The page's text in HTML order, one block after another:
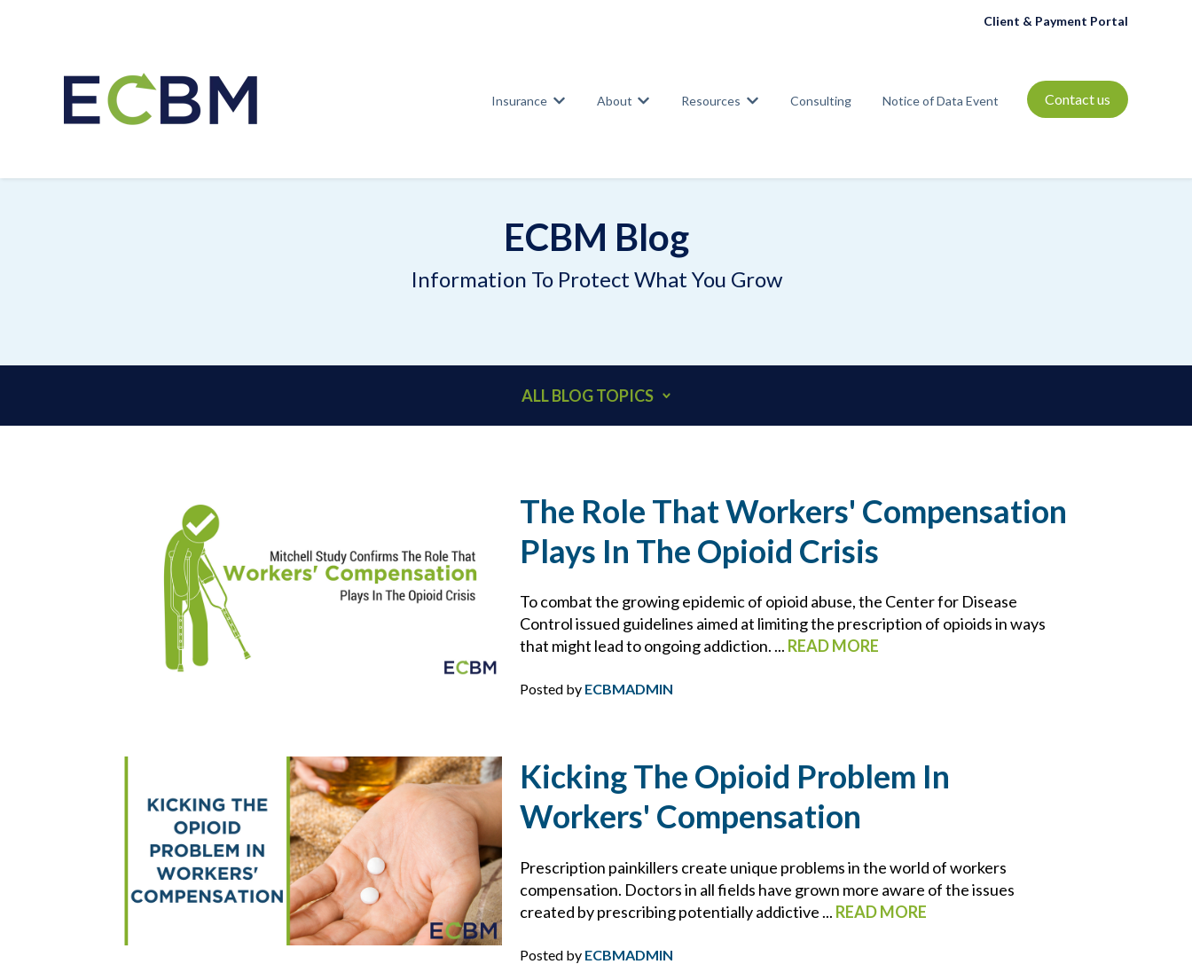
Client & Payment Portal
Insurance
Show submenu for Insurance
About
Show submenu for About
Resources
Show submenu for Resources
Consulting Notice of Data Event Contact us
ECBM Blog
Information To Protect What You Grow
ALL BLOG TOPICS
ACCOUNTANTS
ADDITIONAL INSURED
ARCHITECTS
BEHAVIORAL HEALTH & HEALTHCARE
BLOCKCHAIN
BROWNING-FERRIS
CHARLIE E. BERNIER
CHEMICAL MANUFACTURING
The Role That Workers' Compensation
Plays In The Opioid Crisis
To combat the growing epidemic of opioid abuse, the Center for Disease
Control issued guidelines aimed at limiting the prescription of opioids in ways
that might lead to ongoing addiction. ... READ MORE
Posted by ECBMADMIN
Kicking The Opioid Problem In
Workers' Compensation
Prescription painkillers create unique problems in the world of workers
compensation. Doctors in all fields have grown more aware of the issues
created by prescribing potentially addictive ... READ MORE
Posted by ECBMADMIN